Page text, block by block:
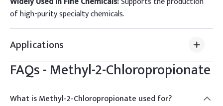
of high-purity specialty chemicals.
Applications
FAQs -Methyl-2-Chloropropionate
What is Methyl-2-Chloropropionate used for?